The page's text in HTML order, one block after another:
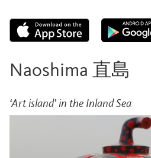
Naoshima 直島
‘Art island’ in the Inland Sea